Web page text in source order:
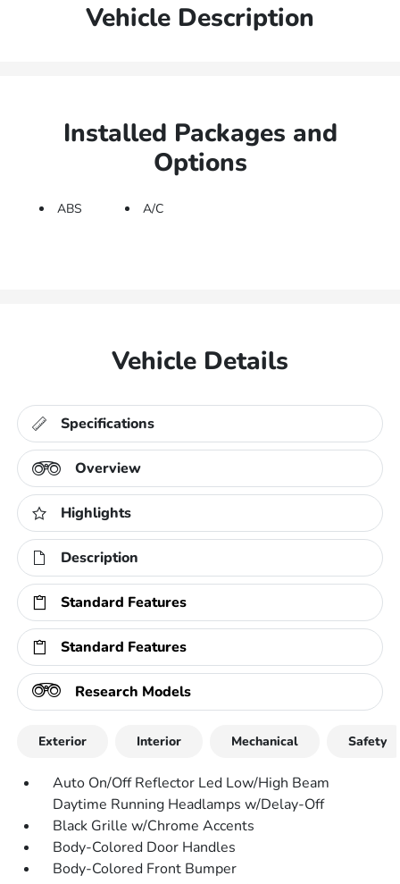
Vehicle Description
Installed Packages and
Options
ABS A/C
Vehicle Details
Specifications
Overview
Highlights
Description
Standard Features
Standard Features
Research Models
Exterior Interior Mechanical Safety
Auto On/Off Reflector Led Low/High Beam
Daytime Running Headlamps w/Delay-Off
Black Grille w/Chrome Accents
Body-Colored Door Handles
Body-Colored Front Bumper